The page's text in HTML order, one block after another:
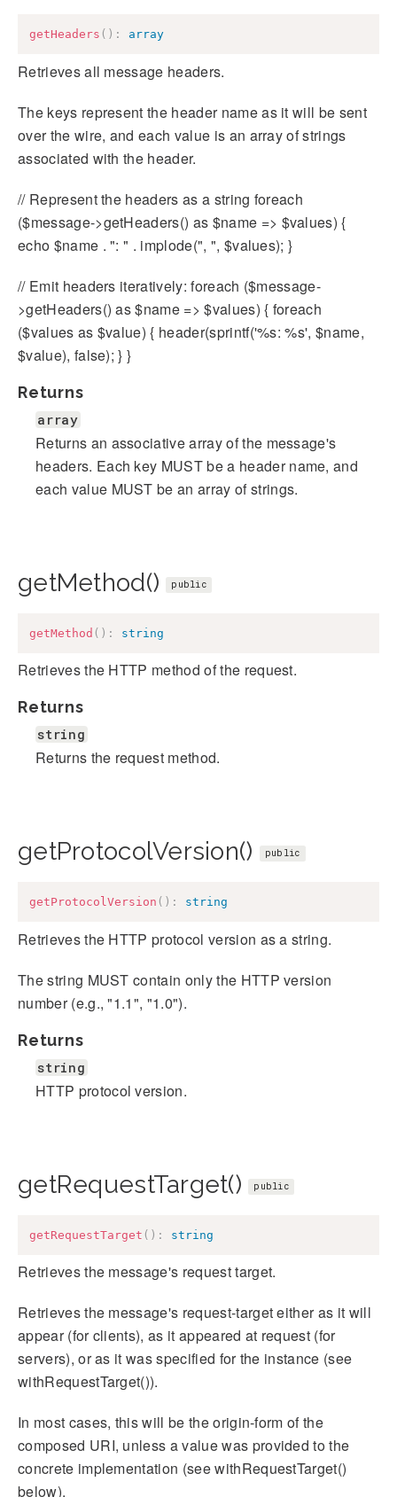
getHeaders ( ) : array
Retrieves all message headers.
The keys represent the header name as it will be sent
over the wire, and each value is an array of strings
associated with the header.
// Represent the headers as a string foreach
($message->getHeaders() as $name => $values) {
echo $name . ": " . implode(", ", $values); }
// Emit headers iteratively: foreach ($message-
>getHeaders() as $name => $values) { foreach
($values as $value) { header(sprintf('%s: %s', $name,
$value), false); } }
Returns
array
Returns an associative array of the message's
headers. Each key MUST be a header name, and
each value MUST be an array of strings.
getMethod() public
getMethod ( ) : string
Retrieves the HTTP method of the request.
Returns
string
Returns the request method.
getProtocolVersion() public
getProtocolVersion ( ) : string
Retrieves the HTTP protocol version as a string.
The string MUST contain only the HTTP version
number (e.g., "1.1", "1.0").
Returns
string
HTTP protocol version.
getRequestTarget() public
getRequestTarget ( ) : string
Retrieves the message's request target.
Retrieves the message's request-target either as it will
appear (for clients), as it appeared at request (for
servers), or as it was specified for the instance (see
withRequestTarget()).
In most cases, this will be the origin-form of the
composed URI, unless a value was provided to the
concrete implementation (see withRequestTarget()
below).